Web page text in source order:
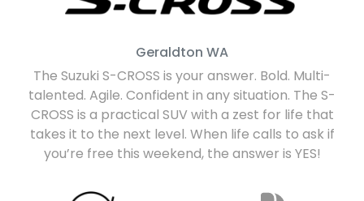
Geraldton WA
The Suzuki S-CROSS is your answer. Bold. Multi-
talented. Agile. Confident in any situation. The S-
CROSS is a practical SUV with a zest for life that
takes it to the next level. When life calls to ask if
you’re free this weekend, the answer is YES!